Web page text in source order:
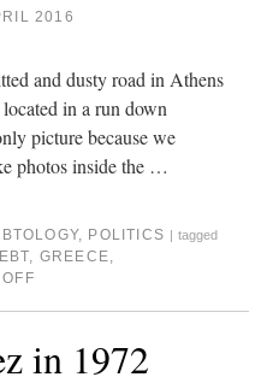
2016
and dusty road in Athens
in a run down
picture because we
photos inside the …
, POLITICS tagged
, GREECE,
in 1972